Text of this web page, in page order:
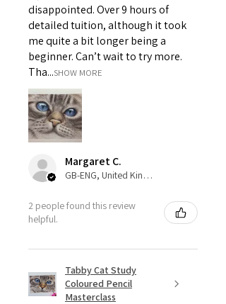
disappointed. Over 9 hours of
detailed tuition, although it took
me quite a bit longer being a
beginner. Can’t wait to try more.
Tha...SHOW MORE
Margaret C.
GB-ENG, United Kingdom
2 people found this review
helpful.
Tabby Cat Study
Coloured Pencil
Masterclass